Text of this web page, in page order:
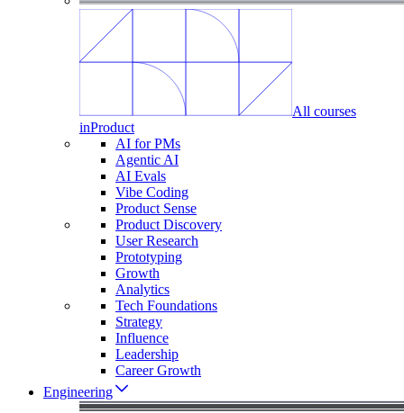
All courses
inProduct
AI for PMs
Agentic AI
AI Evals
Vibe Coding
Product Sense
Product Discovery
User Research
Prototyping
Growth
Analytics
Tech Foundations
Strategy
Influence
Leadership
Career Growth
Engineering